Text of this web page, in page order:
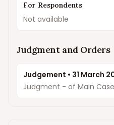
For Respondents
Not available
Judgment and Orders
Judgement • 31 March
Judgment - of Main Case